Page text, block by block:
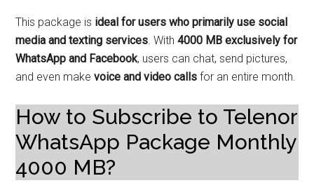
This package is ideal for users who primarily use social
media and texting services . With4000 MB exclusively for
WhatsApp and Facebook, users can chat, send pictures,
and even makevoice and video calls for an entire month.
How to Subscribe to Telenor
WhatsApp Package Monthly
4000 MB?